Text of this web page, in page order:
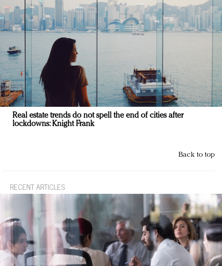
Real estate trends do not spell the end of cities after
lockdowns: Knight Frank
Back to top
RECENT ARTICLES